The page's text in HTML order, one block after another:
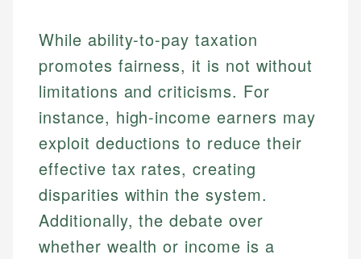
While ability-to-pay taxation
promotes fairness, it is not without
limitations and criticisms. For
instance, high-income earners may
exploit deductions to reduce their
effective tax rates, creating
disparities within the system.
Additionally, the debate over
whether wealth or income is a